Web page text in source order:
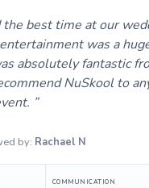
the best time at our
was a
absolutely fantastic
NuSkool to
by: Rachael N
COMMUNICATION